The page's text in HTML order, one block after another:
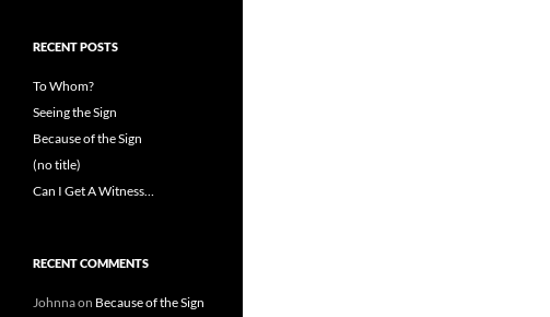
RECENT POSTS
To Whom?
Seeing the Sign
Because of the Sign
(no title)
Can I Get A Witness…
RECENT COMMENTS
Johnnaon Because of the Sign